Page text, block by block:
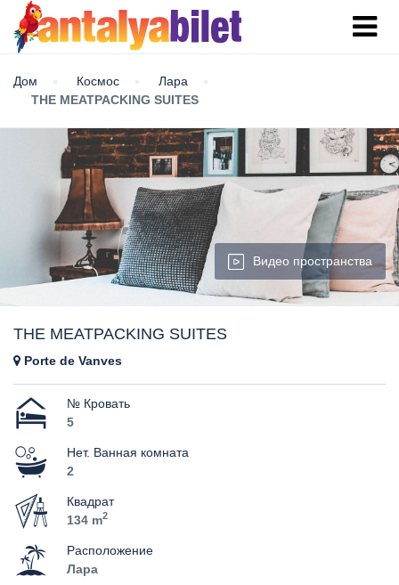
Дом Космос
Лара
THE MEATPACKING SUITES
Видео пространства
THE MEATPACKING SUITES
Porte de Vanves
№ Кровать
5
Нет. Ванная комната
2
Квадрат
134 m2
Расположение
Лара